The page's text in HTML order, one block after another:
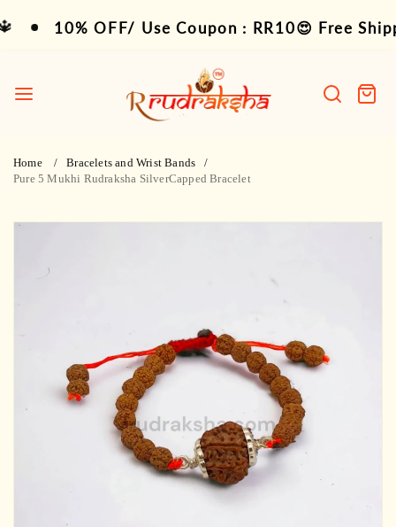
to
10% OFF/ Use Coupon : RR10😍 Free Shipping
10% OFF/ Use Coupon : RR10😍 Free
RudrakshaSearch
Home
Bracelets and Wrist Bands
Pure 5 Mukhi Rudraksha SilverCapped Bracelet
Skip
product